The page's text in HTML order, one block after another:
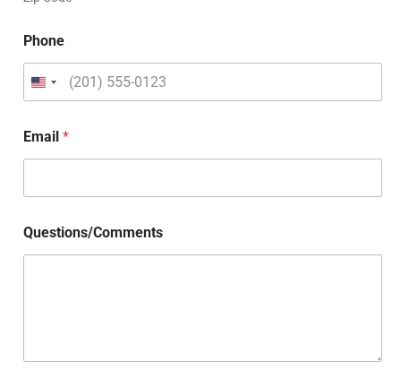
Phone
Email *
Questions/Comments